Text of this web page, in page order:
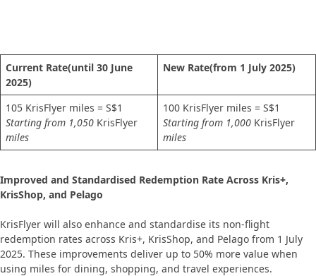
Current Rate(until 30 June
2025)
New Rate(from 1 July 2025)
105 KrisFlyer miles = S$1
Starting from 1,050 KrisFlyer
miles
100 KrisFlyer miles = S$1
Starting from 1,000 KrisFlyer
miles
Improved and Standardised Redemption Rate Across Kris+,
KrisShop, and Pelago
KrisFlyer will also enhance and standardise its non-flight
redemption rates across Kris+, KrisShop, and Pelago from 1 July
2025. These improvements deliver up to 50% more value when
using miles for dining, shopping, and travel experiences.